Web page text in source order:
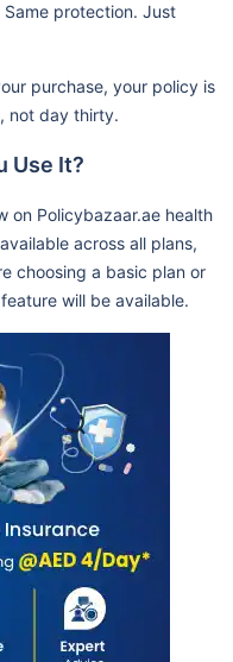
protection. Just
purchase, your policy is
not day thirty.
Use It?
on Policybazaar.ae health
across all plans,
choosing a basic plan or
will be available.